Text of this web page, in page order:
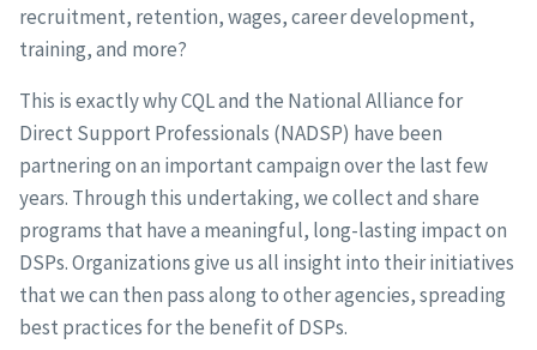
recruitment, retention, wages, career development,
training, and more?
This is exactly why CQL and the National Alliance for
Direct Support Professionals (NADSP) have been
partnering on an important campaign over the last few
years. Through this undertaking, we collect and share
programs that have a meaningful, long-lasting impact on
DSPs. Organizations give us all insight into their initiatives
that we can then pass along to other agencies, spreading
best practices for the benefit of DSPs.